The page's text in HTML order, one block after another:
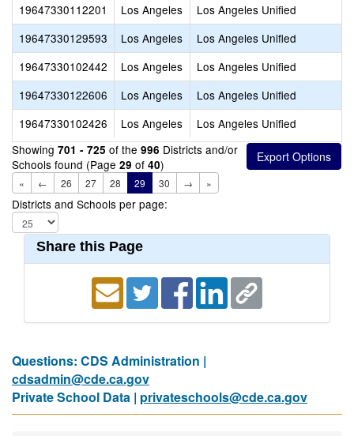
19647330112201
Los Angeles
Los Angeles Unified
19647330129593
Los Angeles
Los Angeles Unified
19647330102442
Los Angeles
Los Angeles Unified
19647330122606
Los Angeles
Los Angeles Unified
19647330102426
Los Angeles
Los Angeles Unified
Showing 701 - 725 of the 996 Districts and/or
Schools found (Page 29 of 40)
« ← 26 27 28 29 30 → »
Districts and Schools per page:
Share this Page
Questions: CDS Administration |
cdsadmin@cde.ca.gov
Private School Data | privateschools@cde.ca.gov